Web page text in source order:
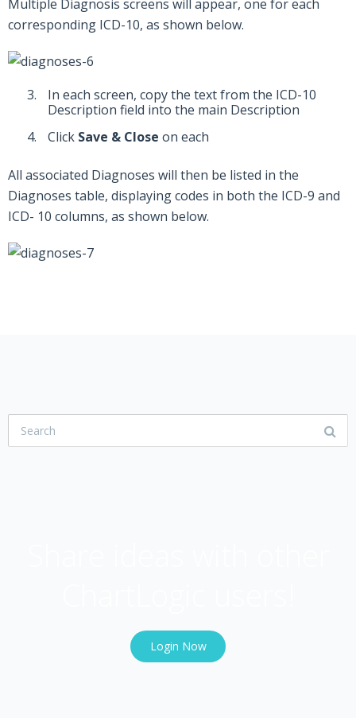
Multiple Diagnosis screens will appear, one for each
corresponding ICD-10, as shown below.
In each screen, copy the text from the ICD-10
Description field into the main Description
Click Save & Close on each
All associated Diagnoses will then be listed in the
Diagnoses table, displaying codes in both the ICD-9 and
ICD- 10 columns, as shown below.
Login Now